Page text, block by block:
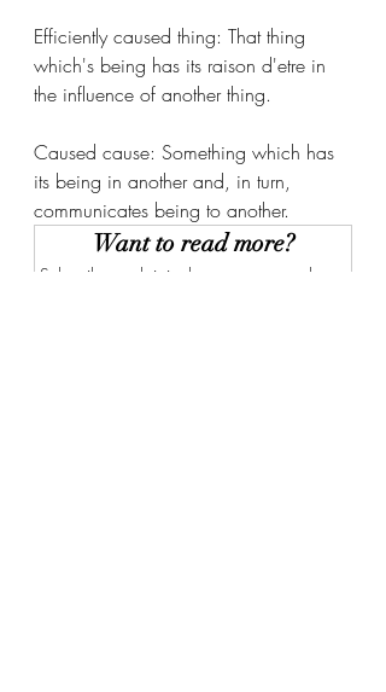
Efficiently caused thing: That thing
which's being has its raison d'etre in
the influence of another thing.
Caused cause: Something which has
its being in another and, in turn,
communicates being to another.
Want to read more?
Subscribe to christianbwagner.com to keep